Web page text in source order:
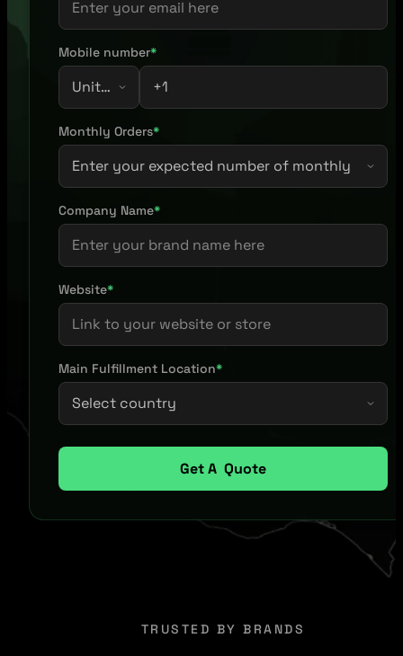
Mobile number*
Monthly Orders*
Company Name*
Website*
Main Fulfillment Location*
TRUSTED BY BRANDS